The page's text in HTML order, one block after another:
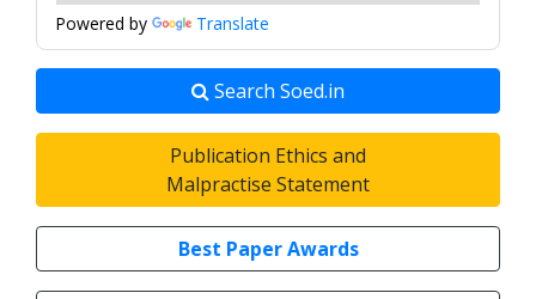
Powered by Translate
Search Soed.in
Publication Ethics and
Malpractise Statement
Best Paper Awards